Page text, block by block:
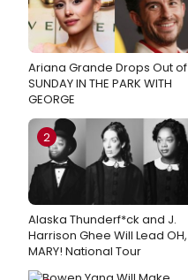
Ariana Grande Drops Out of
SUNDAY IN THE PARK WITH
GEORGE
2
Alaska Thunderf*ck and J.
Harrison Ghee Will Lead OH,
MARY! National Tour